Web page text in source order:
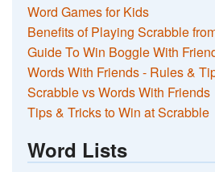
Word Games for Kids
Benefits of Playing Scrabble
Guide To Win Boggle With
Words With Friends - Rules &
Scrabble vs Words With Friends
Tips & Tricks to Win at Scrabble
Word Lists